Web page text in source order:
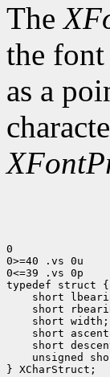
The
the
as a
0
0>=40 .vs 0u
0<=39 .vs 0p
typedef struct {
short
short
short width;
short ascent;
short
unsigned
} XCharStruct;